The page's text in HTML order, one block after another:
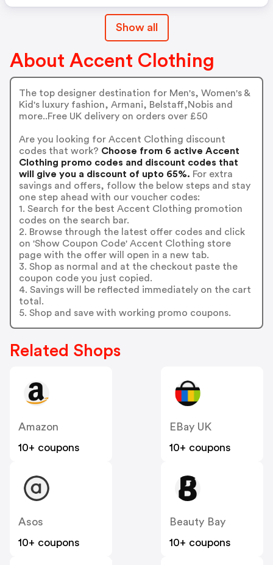
Show all
About Accent Clothing
The top designer destination for Men's, Women's &
Kid's luxury fashion, Armani, Belstaff,Nobis and
more..Free UK delivery on orders over £50
Are you looking for Accent Clothing discount
codes that work? Choose from 6 active Accent
Clothing promo codes and discount codes that
will give you a discount of upto 65%. For extra
savings and offers, follow the below steps and stay
one step ahead with our voucher codes:
1. Search for the best Accent Clothing promotion
codes on the search bar.
2. Browse through the latest offer codes and click
on 'Show Coupon Code' Accent Clothing store
page with the offer will open in a new tab.
3. Shop as normal and at the checkout paste the
coupon code you just copied.
4. Savings will be reflected immediately on the cart
total.
5. Shop and save with working promo coupons.
Related Shops
Amazon
10+ coupons
EBay UK
10+ coupons
Asos
10+ coupons
Beauty Bay
10+ coupons